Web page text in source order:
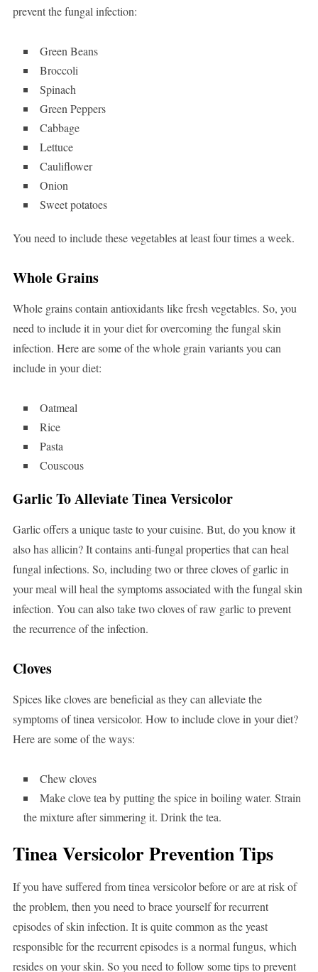
prevent the fungal infection:
Green Beans
Broccoli
Spinach
Green Peppers
Cabbage
Lettuce
Cauliflower
Onion
Sweet potatoes
You need to include these vegetables at least four times a week.
Whole Grains
Whole grains contain antioxidants like fresh vegetables. So, you
need to include it in your diet for overcoming the fungal skin
infection. Here are some of the whole grain variants you can
include in your diet:
Oatmeal
Rice
Pasta
Couscous
Garlic To Alleviate Tinea Versicolor
Garlic offers a unique taste to your cuisine. But, do you know it
also has allicin? It contains anti-fungal properties that can heal
fungal infections. So, including two or three cloves of garlic in
your meal will heal the symptoms associated with the fungal skin
infection. You can also take two cloves of raw garlic to prevent
the recurrence of the infection.
Cloves
Spices like cloves are beneficial as they can alleviate the
symptoms of tinea versicolor. How to include clove in your diet?
Here are some of the ways:
Chew cloves
Make clove tea by putting the spice in boiling water. Strain
the mixture after simmering it. Drink the tea.
Tinea Versicolor Prevention Tips
If you have suffered from tinea versicolor before or are at risk of
the problem, then you need to brace yourself for recurrent
episodes of skin infection. It is quite common as the yeast
responsible for the recurrent episodes is a normal fungus, which
resides on your skin. So you need to follow some tips to prevent